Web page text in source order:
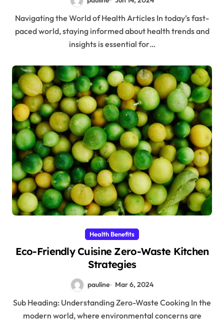
Navigating the World of Health Articles In today’s fast-
paced world, staying informed about health trends and
insights is essential for…
Health Benefits
Eco-Friendly Cuisine Zero-Waste Kitchen
Strategies
pauline Mar 6, 2024
Sub Heading: Understanding Zero-Waste Cooking In the
modern world, where environmental concerns are